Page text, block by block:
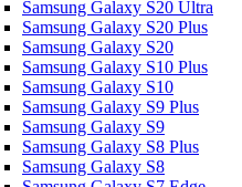
Samsung Galaxy S20 Ultra
Samsung Galaxy S20 Plus
Samsung Galaxy S20
Samsung Galaxy S10 Plus
Samsung Galaxy S10
Samsung Galaxy S9 Plus
Samsung Galaxy S9
Samsung Galaxy S8 Plus
Samsung Galaxy S8